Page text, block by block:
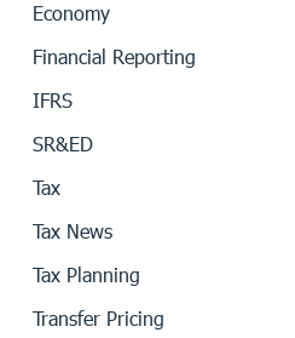
Economy
Financial Reporting
IFRS
SR&ED
Tax
Tax News
Tax Planning
Transfer Pricing